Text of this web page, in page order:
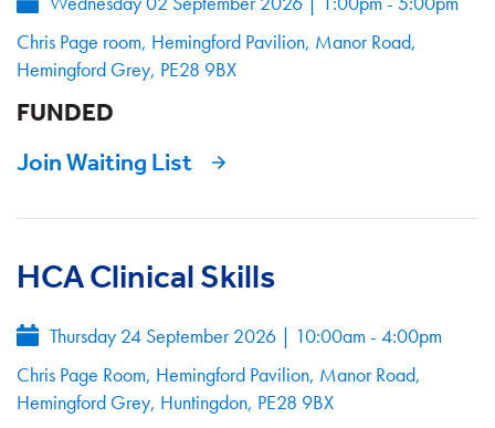
Chris Page room, Hemingford Pavilion, Manor Road,
Hemingford Grey, PE28 9BX
FUNDED
Join Waiting List
HCA Clinical Skills
Thursday 24 September 2026 | 10:00am - 4:00pm
Chris Page Room, Hemingford Pavilion, Manor Road,
Hemingford Grey, Huntingdon, PE28 9BX